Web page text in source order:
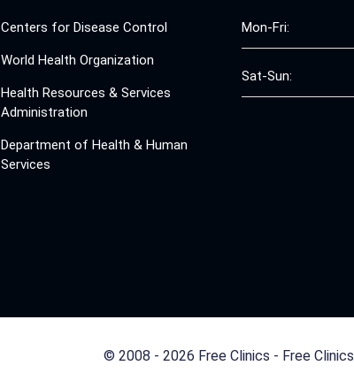
Centers for Disease Control
World Health Organization
Health Resources & Services
Administration
Department of Health & Human
Services
Mon-Fri:
Sat-Sun:
© 2008 - 2026 Free Clinics - Free Clinics